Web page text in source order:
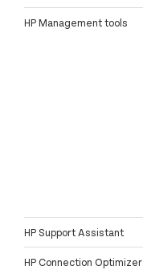
HP Management tools
HP Support Assistant
HP Connection Optimizer